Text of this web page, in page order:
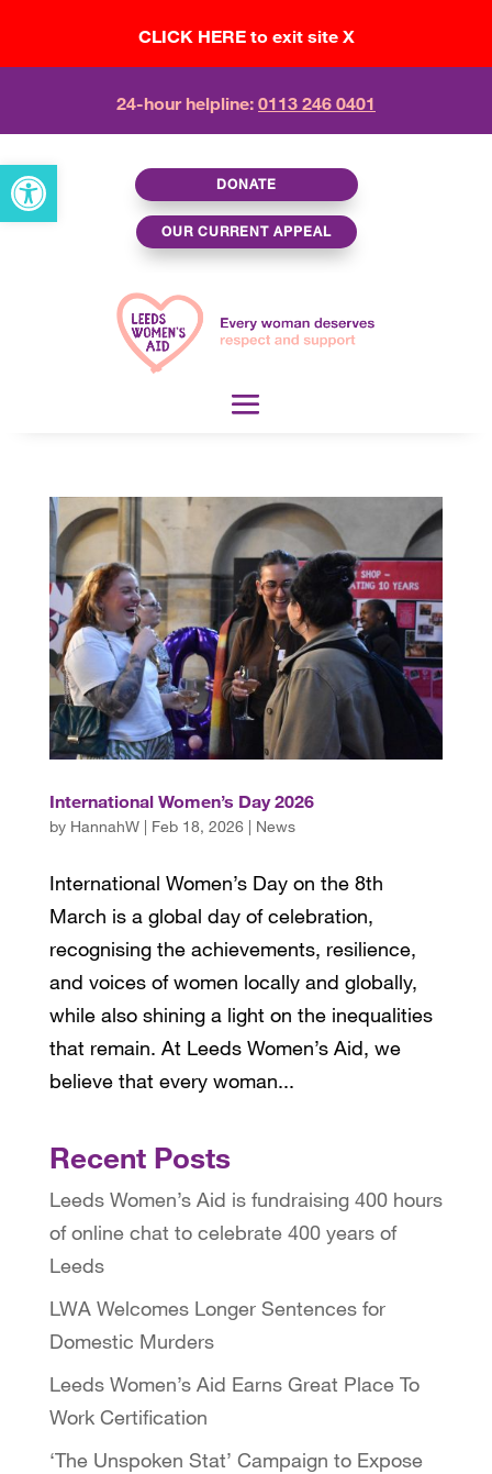
Open toolbar
CLICK HERE to exit site X
24-hour helpline: 0113 246 0401
DONATE
OUR CURRENT APPEAL
International Women’s Day 2026
by HannahW| Feb 18, 2026| News
International Women’s Day on the 8th
March is a global day of celebration,
recognising the achievements, resilience,
and voices of women locally and globally,
while also shining a light on the inequalities
that remain. At Leeds Women’s Aid, we
believe that every woman...
Recent Posts
Leeds Women’s Aid is fundraising 400 hours
of online chat to celebrate 400 years of
Leeds
LWA Welcomes Longer Sentences for
Domestic Murders
Leeds Women’s Aid Earns Great Place To
Work Certification
‘The Unspoken Stat’ Campaign to Expose